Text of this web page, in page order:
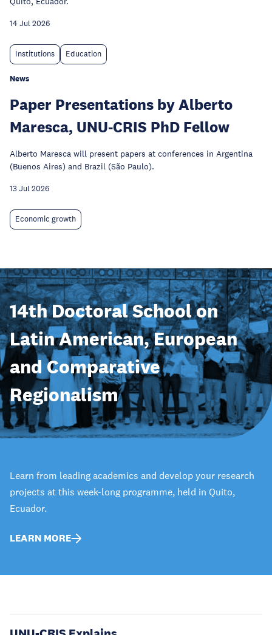
14 Jul 2026
Institutions Education
News
Paper Presentations by Alberto
Maresca, UNU-CRIS PhD Fellow
Alberto Maresca will present papers at conferences in Argentina
(Buenos Aires) and Brazil (São Paulo).
13 Jul 2026
Economic growth
14th Doctoral School on
Latin American, European
and Comparative
Regionalism
Learn from leading academics and develop your research
projects at this week-long programme, held in Quito,
Ecuador.
LEARN MORE